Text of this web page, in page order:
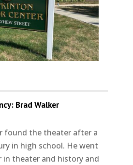
Brad Walker
found the theater after a
in high school. He went
in theater and history and